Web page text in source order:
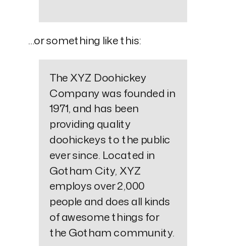
…or something like this:
The XYZ Doohickey
Company was founded in
1971, and has been
providing quality
doohickeys to the public
ever since. Located in
Gotham City, XYZ
employs over 2,000
people and does all kinds
of awesome things for
the Gotham community.